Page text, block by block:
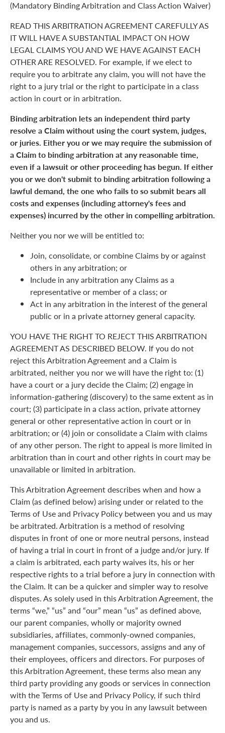
(Mandatory Binding Arbitration and Class Action Waiver)
READ THIS ARBITRATION AGREEMENT CAREFULLY AS
IT WILL HAVE A SUBSTANTIAL IMPACT ON HOW
LEGAL CLAIMS YOU AND WE HAVE AGAINST EACH
OTHER ARE RESOLVED. For example, if we elect to
require you to arbitrate any claim, you will not have the
right to a jury trial or the right to participate in a class
action in court or in arbitration.
Binding arbitration lets an independent third party
resolve a Claim without using the court system, judges,
or juries. Either you or we may require the submission of
a Claim to binding arbitration at any reasonable time,
even if a lawsuit or other proceeding has begun. If either
you or we don't submit to binding arbitration following a
lawful demand, the one who fails to so submit bears all
costs and expenses (including attorney's fees and
expenses) incurred by the other in compelling arbitration.
Neither you nor we will be entitled to:
Join, consolidate, or combine Claims by or against
others in any arbitration; or
Include in any arbitration any Claims as a
representative or member of a class; or
Act in any arbitration in the interest of the general
public or in a private attorney general capacity.
YOU HAVE THE RIGHT TO REJECT THIS ARBITRATION
AGREEMENT AS DESCRIBED BELOW. If you do not
reject this Arbitration Agreement and a Claim is
arbitrated, neither you nor we will have the right to: (1)
have a court or a jury decide the Claim; (2) engage in
information-gathering (discovery) to the same extent as in
court; (3) participate in a class action, private attorney
general or other representative action in court or in
arbitration; or (4) join or consolidate a Claim with claims
of any other person. The right to appeal is more limited in
arbitration than in court and other rights in court may be
unavailable or limited in arbitration.
This Arbitration Agreement describes when and how a
Claim (as defined below) arising under or related to the
Terms of Use and Privacy Policy between you and us may
be arbitrated. Arbitration is a method of resolving
disputes in front of one or more neutral persons, instead
of having a trial in court in front of a judge and/or jury. If
a claim is arbitrated, each party waives its, his or her
respective rights to a trial before a jury in connection with
the Claim. It can be a quicker and simpler way to resolve
disputes. As solely used in this Arbitration Agreement, the
terms “we,” “us” and “our” mean “us” as defined above,
our parent companies, wholly or majority owned
subsidiaries, affiliates, commonly-owned companies,
management companies, successors, assigns and any of
their employees, officers and directors. For purposes of
this Arbitration Agreement, these terms also mean any
third party providing any goods or services in connection
with the Terms of Use and Privacy Policy, if such third
party is named as a party by you in any lawsuit between
you and us.